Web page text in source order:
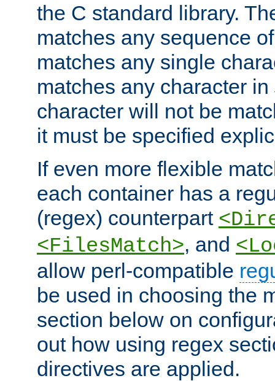
the C standard library.
matches any sequence
matches any single
matches any character in
character will not be
it must be specified
If even more flexible
each container has a
(regex) counterpart
<FilesMatch>, and
allow perl-compatible
be used in choosing the
section below on
out how using regex
directives are applied.